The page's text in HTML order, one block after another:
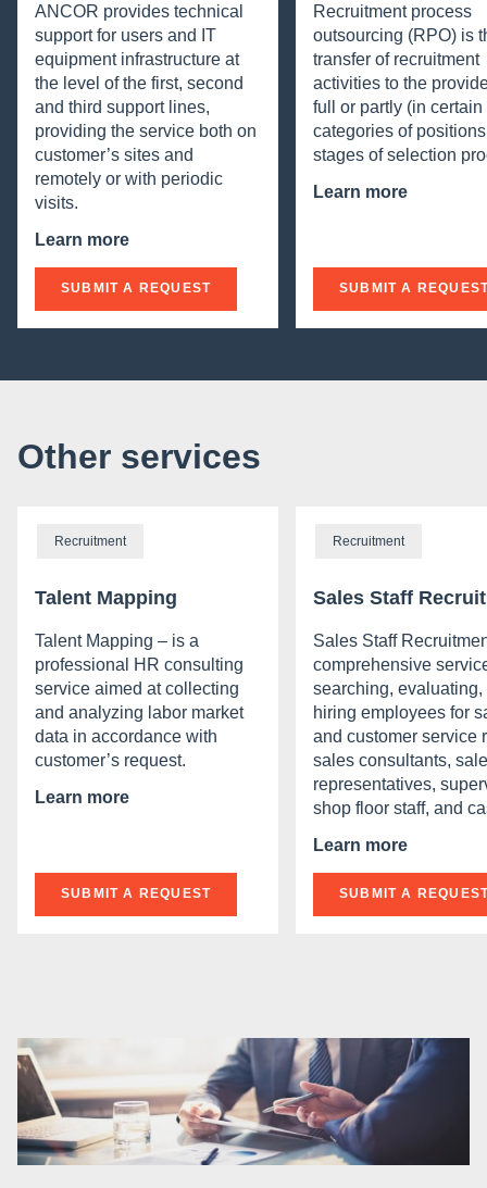
ANCOR provides technical
support for users and IT
equipment infrastructure at
the level of the first, second
and third support lines,
providing the service both on
customer’s sites and
remotely or with periodic
visits.
Learn more
SUBMIT A REQUEST
Recruitment process
outsourcing (RPO) is
transfer of recruitment
activities to the
full or partly (in certain
categories of
stages of selection
Learn more
SUBMIT A
Other services
Recruitment
Talent Mapping
Talent Mapping – is a
professional HR consulting
service aimed at collecting
and analyzing labor market
data in accordance with
customer’s request.
Learn more
SUBMIT A REQUEST
Recruitment
Sales Staff
Sales Staff
comprehensive
searching, evaluating,
hiring employees for
and customer service
sales consultants,
representatives,
shop floor staff, and
Learn more
SUBMIT A